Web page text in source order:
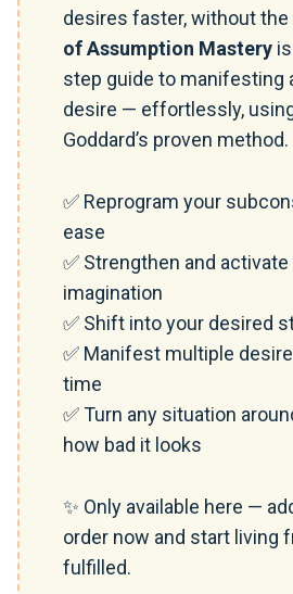
desires faster, without the
of Assumption Mastery
step guide to manifesting
desire — effortlessly,
Goddard’s proven method.
✅ Reprogram your
ease
✅ Strengthen and
imagination
✅ Shift into your desired
✅ Manifest multiple
time
✅ Turn any situation
how bad it looks
✨ Only available here —
order now and start living
fulfilled.